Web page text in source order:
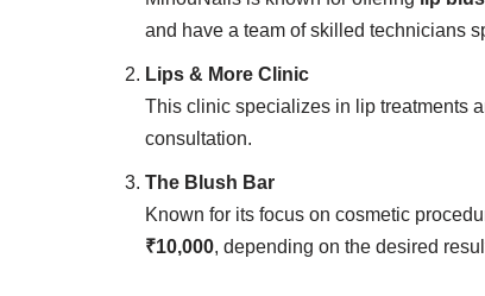
and have a team of skilled technicians
Lips & More Clinic
This clinic specializes in lip treatments
consultation.
The Blush Bar
Known for its focus on cosmetic
₹10,000, depending on the desired